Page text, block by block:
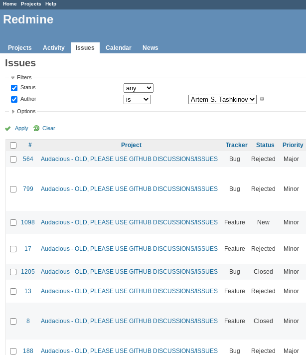
Home Projects Help
Redmine
Projects Activity Issues Calendar News
Issues
Filters
Status
Author
Options
Apply Clear
# Project Tracker Status Priority
564
Audacious - OLD, PLEASE USE GITHUB DISCUSSIONS/ISSUES Bug Rejected Major
799 Audacious - OLD, PLEASE USE GITHUB DISCUSSIONS/ISSUES Bug Rejected Minor
1098 Audacious - OLD, PLEASE USE GITHUB DISCUSSIONS/ISSUES Feature New Minor
17 Audacious - OLD, PLEASE USE GITHUB DISCUSSIONS/ISSUES Feature Rejected Minor
1205 Audacious - OLD, PLEASE USE GITHUB DISCUSSIONS/ISSUES Bug Closed Minor
13 Audacious - OLD, PLEASE USE GITHUB DISCUSSIONS/ISSUES Feature Rejected Minor
8 Audacious - OLD, PLEASE USE GITHUB DISCUSSIONS/ISSUES Feature Closed Minor
188 Audacious - OLD, PLEASE USE GITHUB DISCUSSIONS/ISSUES Bug Rejected Major